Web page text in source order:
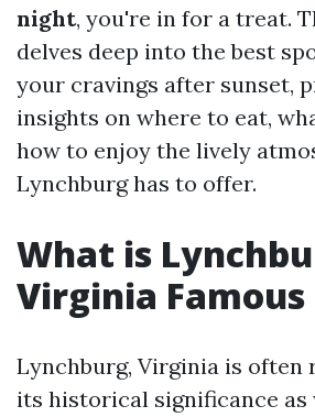
night, you're in for a treat.
delves deep into the best
your cravings after sunset,
insights on where to eat,
how to enjoy the lively
Lynchburg has to offer.
What is
Virginia Famous
Lynchburg, Virginia is often
its historical significance as